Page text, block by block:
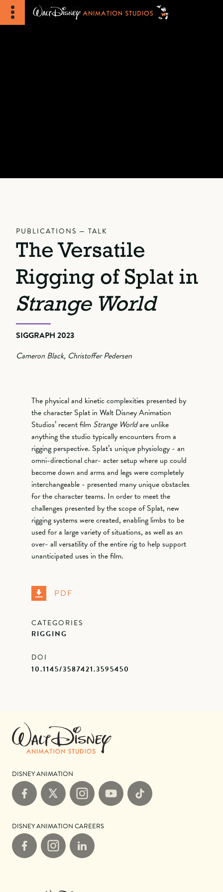
PUBLICATIONS — TALK
The Versatile
Rigging of Splat in
Strange World
SIGGRAPH 2023
Cameron Black, Christoffer Pedersen
The physical and kinetic complexities presented by
the character Splat in Walt Disney Animation
Studios’ recent film Strange Worldare unlike
anything the studio typically encounters from a
rigging perspective. Splat’s unique physiology - an
omni-directional char- acter setup where up could
become down and arms and legs were completely
interchangeable - presented many unique obstacles
for the character teams. In order to meet the
challenges presented by the scope of Splat, new
rigging systems were created, enabling limbs to be
used for a large variety of situations, as well as an
over- all versatility of the entire rig to help support
unanticipated uses in the film.
PDF
CATEGORIES
RIGGING
DOI
10.1145/3587421.3595450
DISNEY ANIMATION
FacebookX InstagramYouTube TikTok
DISNEY ANIMATION CAREERS
FacebookInstagramLinkedIn